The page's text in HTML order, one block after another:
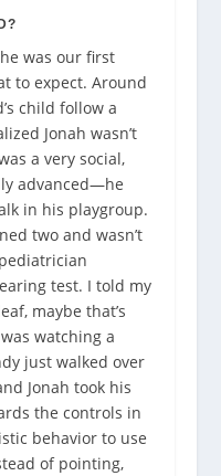
was our first
to expect. Around
child follow a
Jonah wasn’t
a very social,
advanced—he
in his playgroup.
two and wasn’t
test. I told my
maybe that’s
watching a
just walked over
Jonah took his
the controls in
behavior to use
of pointing,